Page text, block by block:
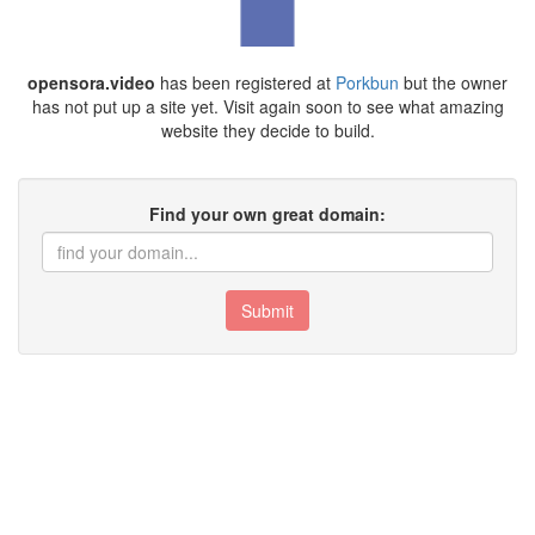
opensora.video has been registered at Porkbun but the owner
has not put up a site yet. Visit again soon to see what amazing
website they decide to build.
Find your own great domain:
Submit